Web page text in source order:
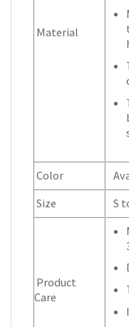
Material
Color
Size
S
Product
Care